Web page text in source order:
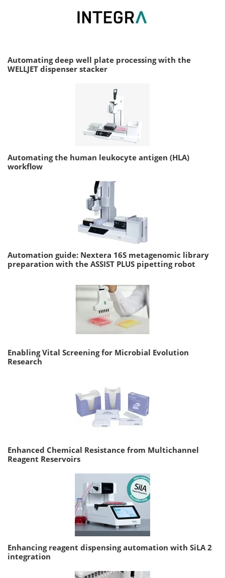
Automating deep well plate processing with the
WELLJET dispenser stacker
Automating the human leukocyte antigen (HLA)
workflow
Automation guide: Nextera 16S metagenomic library
preparation with the ASSIST PLUS pipetting robot
Enabling Vital Screening for Microbial Evolution
Research
Enhanced Chemical Resistance from Multichannel
Reagent Reservoirs
Enhancing reagent dispensing automation with SiLA 2
integration